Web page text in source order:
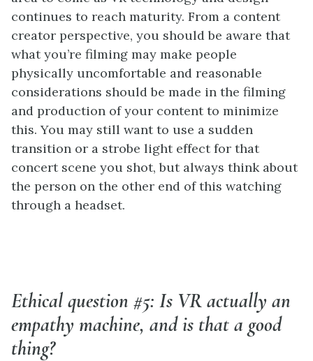
continues to reach maturity. From a content
creator perspective, you should be aware that
what you’re filming may make people
physically uncomfortable and reasonable
considerations should be made in the filming
and production of your content to minimize
this. You may still want to use a sudden
transition or a strobe light effect for that
concert scene you shot, but always think about
the person on the other end of this watching
through a headset.
Ethical question #5: Is VR actually an
empathy machine, and is that a good
thing?